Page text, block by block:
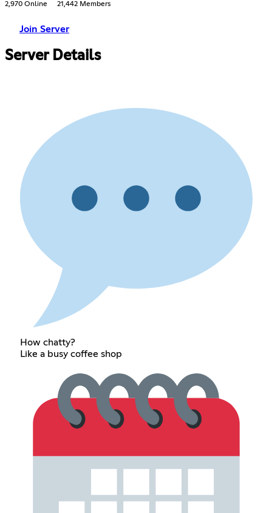
2,970 Online 21,442 Members
Join Server
Server Details
How chatty?
Like a busy coffee shop